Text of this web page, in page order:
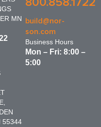
MN
55344
build@nor-
son.com
Business Hours
Mon – Fri: 8:00 –
5:00